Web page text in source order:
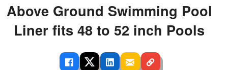
Above Ground Swimming Pool
Liner fits 48 to 52 inch Pools